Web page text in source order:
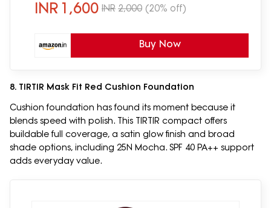
INR 1,600 INR 2,000 (20% off)
Buy Now
8. TIRTIR Mask Fit Red Cushion Foundation
Cushion foundation has found its moment because it
blends speed with polish. This TIRTIR compact offers
buildable full coverage, a satin glow finish and broad
shade options, including 25N Mocha. SPF 40 PA++ support
adds everyday value.